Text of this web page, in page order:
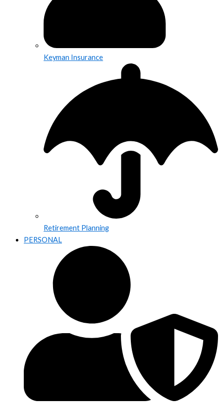
Keyman Insurance
Retirement Planning
PERSONAL